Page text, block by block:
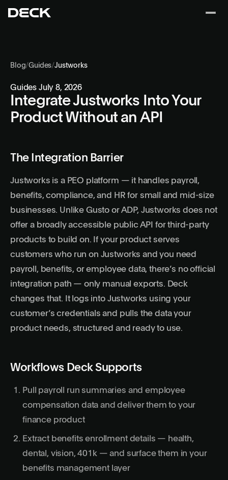
Blog/Guides/Justworks
Guides July 8, 2026
Integrate Justworks Into Your
Product Without an API
The Integration Barrier
Justworks is a PEO platform — it handles payroll,
benefits, compliance, and HR for small and mid-size
businesses. Unlike Gusto or ADP, Justworks does not
offer a broadly accessible public API for third-party
products to build on. If your product serves
customers who run on Justworks and you need
payroll, benefits, or employee data, there’s no official
integration path — only manual exports. Deck
changes that. It logs into Justworks using your
customer’s credentials and pulls the data your
product needs, structured and ready to use.
Workflows Deck Supports
Pull payroll run summaries and employee
compensation data and deliver them to your
finance product
Extract benefits enrollment details — health,
dental, vision, 401k — and surface them in your
benefits management layer